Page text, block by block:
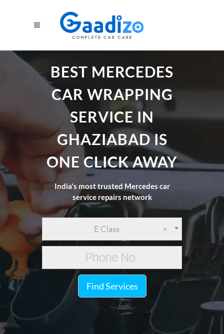
BEST MERCEDES
CAR WRAPPING
SERVICE IN
GHAZIABAD IS
ONE CLICK AWAY
India's most trusted Mercedes car
service repairs network
×
E Class
Find Services